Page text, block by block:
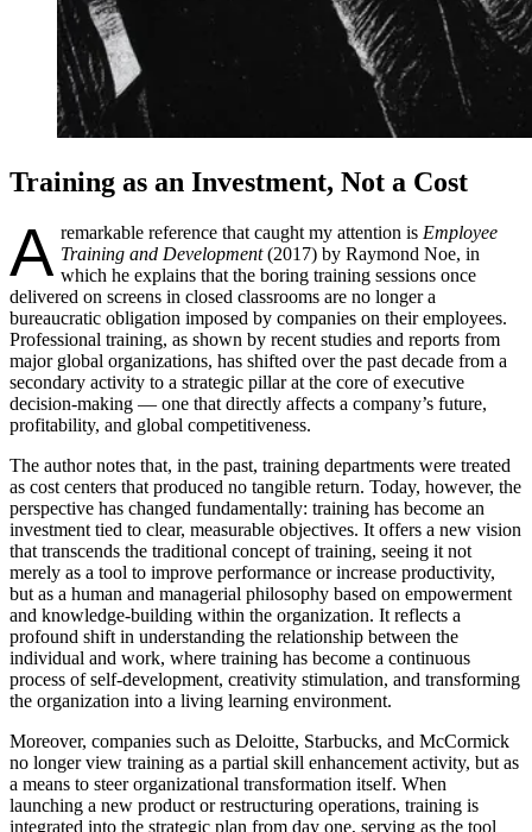
Training as an Investment, Not a Cost
A remarkable reference that caught my attention is Employee
Training and Development(2017) by Raymond Noe, in
which he explains that the boring training sessions once
delivered on screens in closed classrooms are no longer a
bureaucratic obligation imposed by companies on their employees.
Professional training, as shown by recent studies and reports from
major global organizations, has shifted over the past decade from a
secondary activity to a strategic pillar at the core of executive
decision-making — one that directly affects a company’s future,
profitability, and global competitiveness.
The author notes that, in the past, training departments were treated
as cost centers that produced no tangible return. Today, however, the
perspective has changed fundamentally: training has become an
investment tied to clear, measurable objectives. It offers a new vision
that transcends the traditional concept of training, seeing it not
merely as a tool to improve performance or increase productivity,
but as a human and managerial philosophy based on empowerment
and knowledge-building within the organization. It reflects a
profound shift in understanding the relationship between the
individual and work, where training has become a continuous
process of self-development, creativity stimulation, and transforming
the organization into a living learning environment.
Moreover, companies such as Deloitte, Starbucks, and McCormick
no longer view training as a partial skill enhancement activity, but as
a means to steer organizational transformation itself. When
launching a new product or restructuring operations, training is
integrated into the strategic plan from day one, serving as the tool